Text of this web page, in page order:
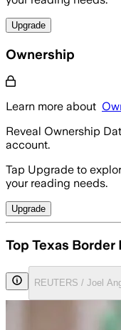
Upgrade
Ownership
Learn more about
Reveal Ownership
account.
Tap Upgrade to
your reading needs.
Upgrade
Top Texas Border
REUTERS / Joel